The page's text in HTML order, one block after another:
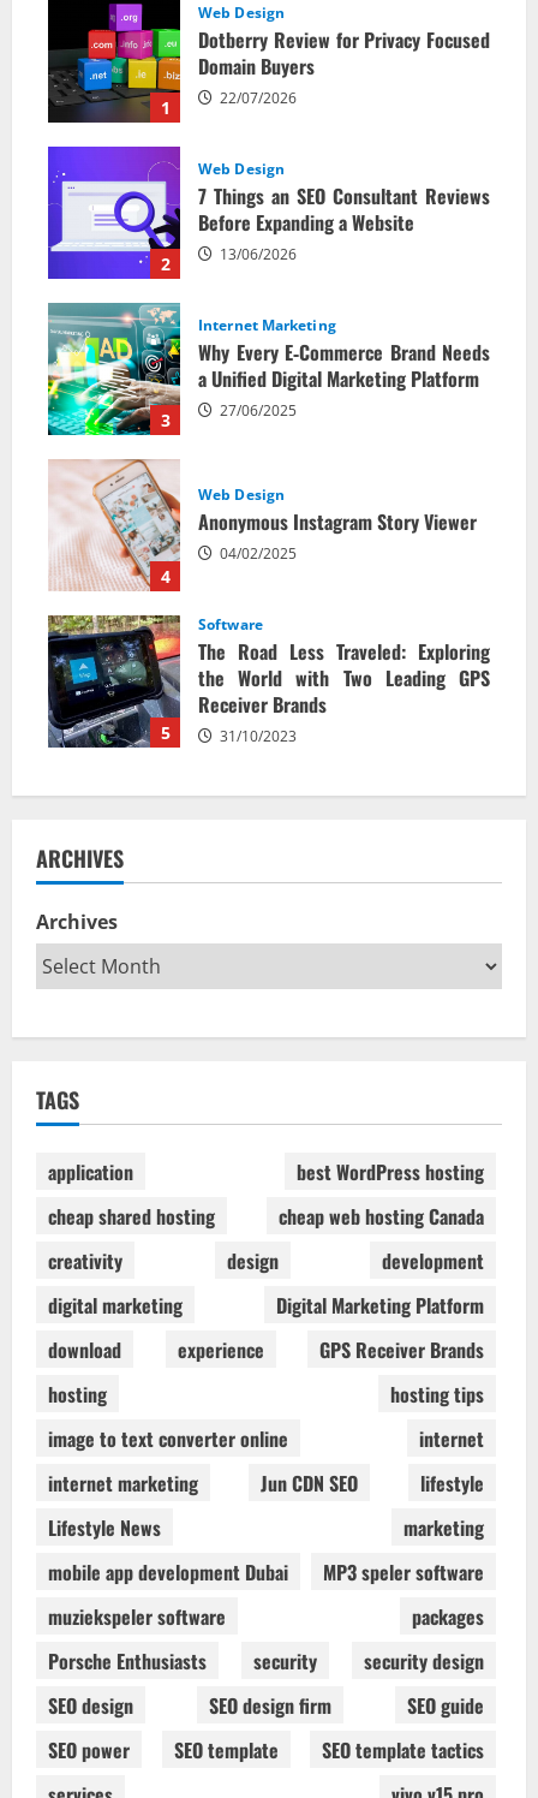
1
Web Design
Dotberry Review for Privacy Focused
Domain Buyers
22/07/2026
2
Web Design
7 Things an SEO Consultant Reviews
Before Expanding a Website
13/06/2026
3
Internet Marketing
Why Every E‑Commerce Brand Needs
a Unified Digital Marketing Platform
27/06/2025
4
Web Design
Anonymous Instagram Story Viewer
04/02/2025
5
Software
The Road Less Traveled: Exploring
the World with Two Leading GPS
Receiver Brands
31/10/2023
ARCHIVES
Archives
TAGS
application
best WordPress hosting
cheap shared hosting
cheap web hosting Canada
creativity
design
development
digital marketing
Digital Marketing Platform
download
experience
GPS Receiver Brands
hosting
hosting tips
image to text converter online
internet
internet marketing
Jun CDN SEO
lifestyle
Lifestyle News
marketing
mobile app development Dubai
MP3 speler software
muziekspeler software
packages
Porsche Enthusiasts
security
security design
SEO design
SEO design firm
SEO guide
SEO power
SEO template
SEO template tactics